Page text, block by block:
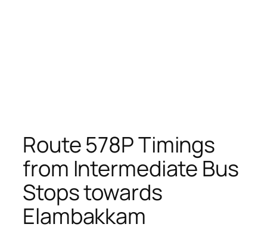
Route 578P Timings
from Intermediate Bus
Stops towards
Elambakkam